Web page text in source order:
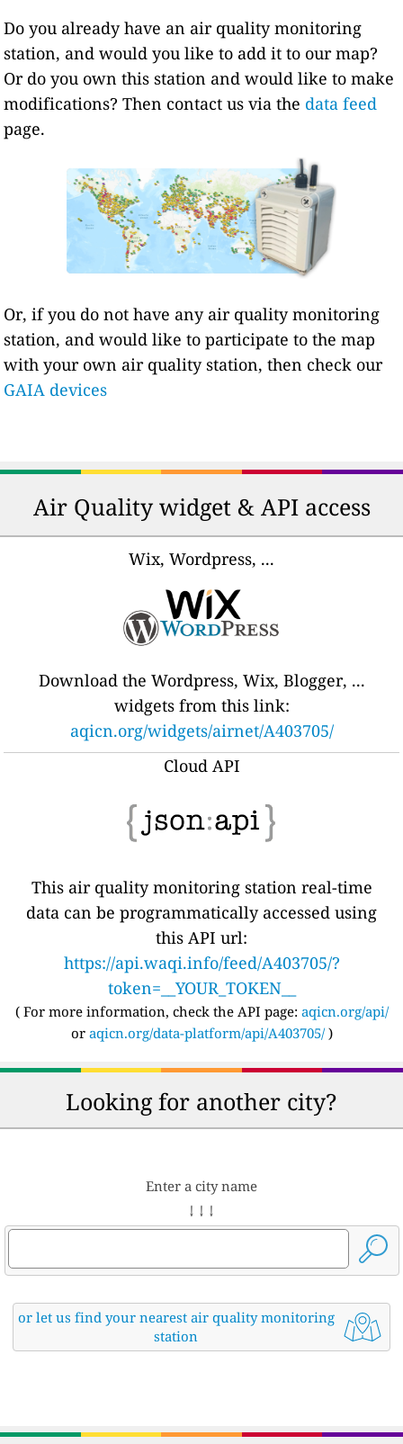
Do you already have an air quality monitoring
station, and would you like to add it to our map?
Or do you own this station and would like to make
modifications? Then contact us via the data feed
page.
Or, if you do not have any air quality monitoring
station, and would like to participate to the map
with your own air quality station, then check our
GAIA devices
Air Quality widget & API access
Wix, Wordpress, ...
Download the Wordpress, Wix, Blogger, ...
widgets from this link:
aqicn.org/widgets/airnet/A403705/
Cloud API
This air quality monitoring station real-time
data can be programmatically accessed using
this API url:
https://api.waqi.info/feed/A403705/?
token=__YOUR_TOKEN__
( For more information, check the API page: aqicn.org/api/
or aqicn.org/data-platform/api/A403705/)
Looking for another city?
Enter a city name
↓ ↓ ↓
or let us find your nearest air quality monitoring
station